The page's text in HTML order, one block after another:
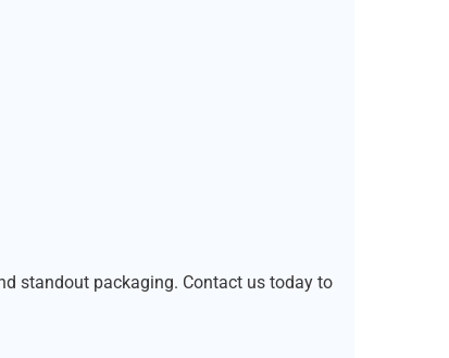
standout packaging. Contact us today to